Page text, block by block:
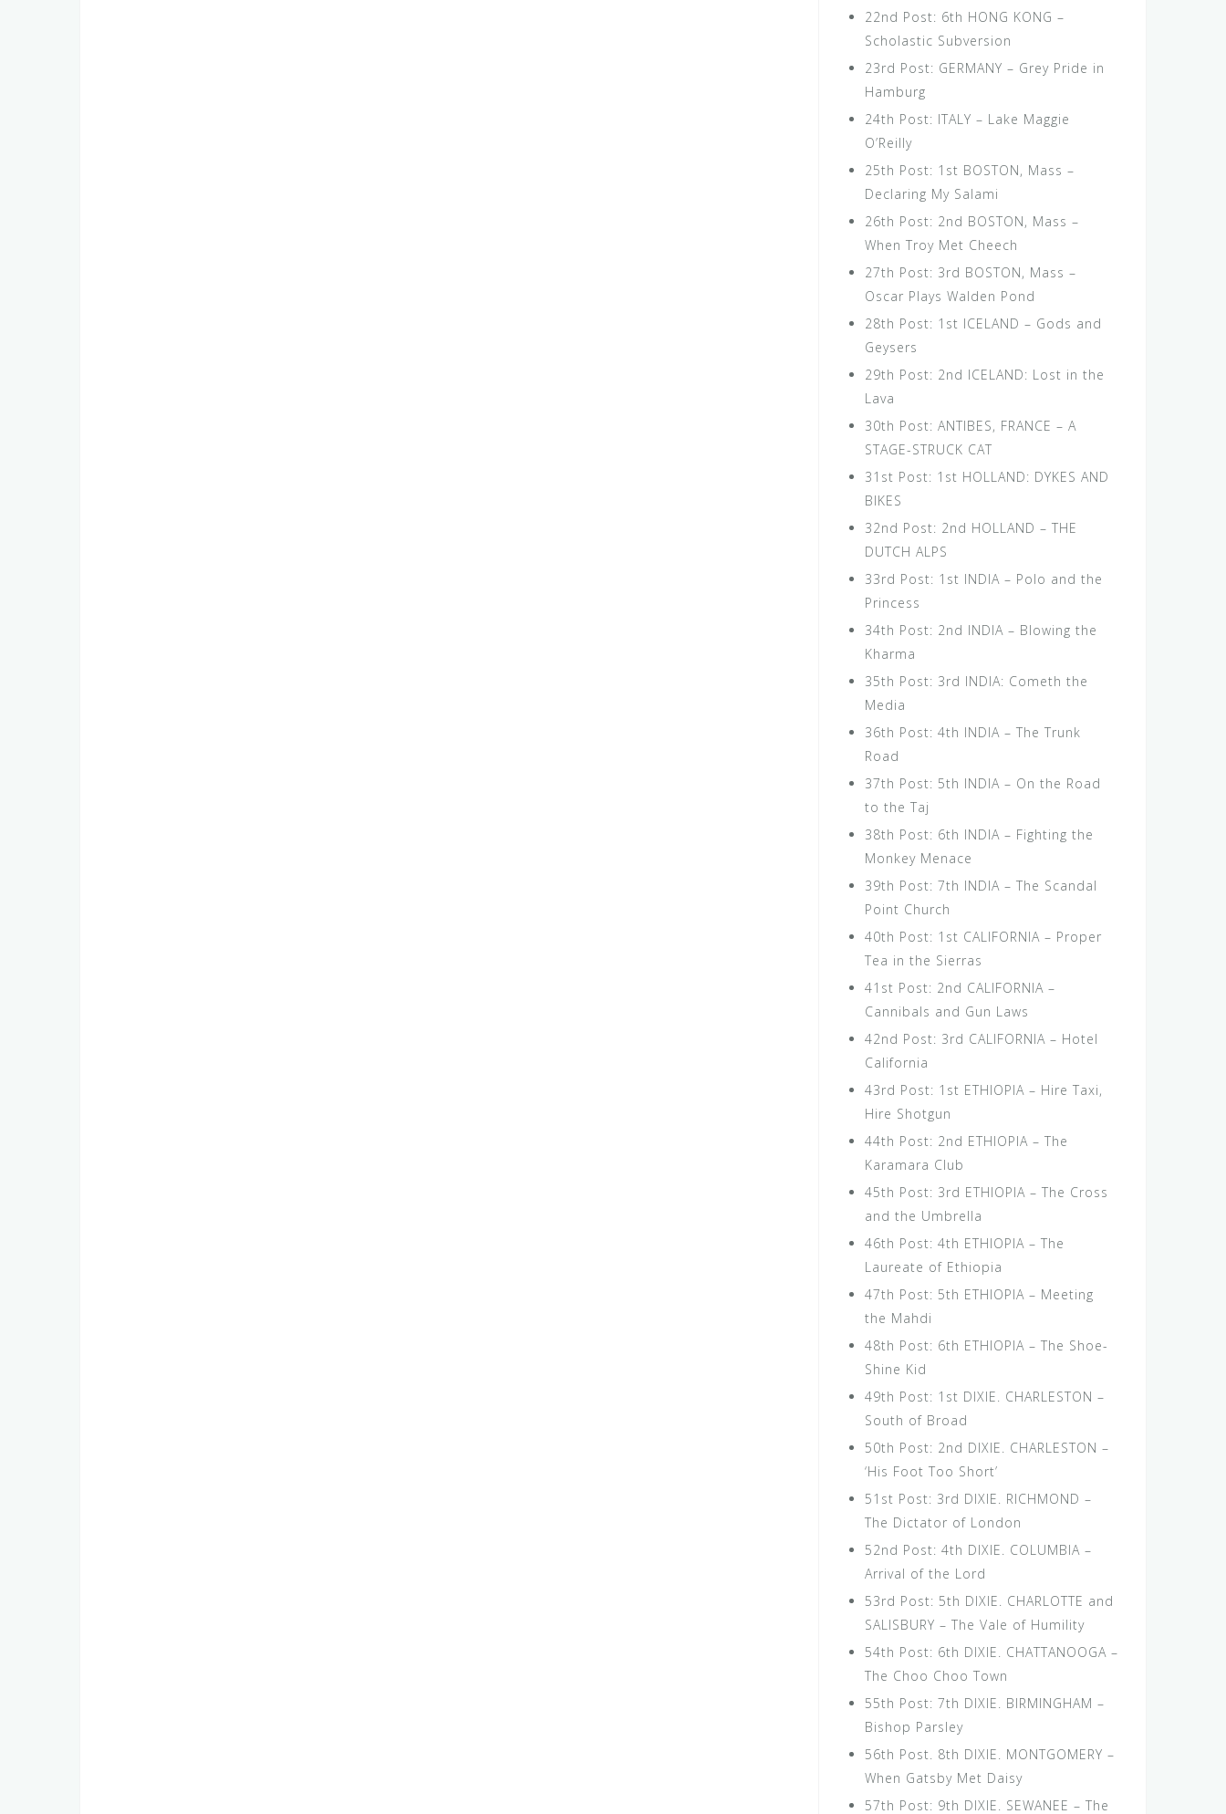
22nd Post: 6th HONG KONG –
Scholastic Subversion
23rd Post: GERMANY – Grey Pride in
Hamburg
24th Post: ITALY – Lake Maggie
O’Reilly
25th Post: 1st BOSTON, Mass –
Declaring My Salami
26th Post: 2nd BOSTON, Mass –
When Troy Met Cheech
27th Post: 3rd BOSTON, Mass –
Oscar Plays Walden Pond
28th Post: 1st ICELAND – Gods and
Geysers
29th Post: 2nd ICELAND: Lost in the
Lava
30th Post: ANTIBES, FRANCE – A
STAGE-STRUCK CAT
31st Post: 1st HOLLAND: DYKES AND
BIKES
32nd Post: 2nd HOLLAND – THE
DUTCH ALPS
33rd Post: 1st INDIA – Polo and the
Princess
34th Post: 2nd INDIA – Blowing the
Kharma
35th Post: 3rd INDIA: Cometh the
Media
36th Post: 4th INDIA – The Trunk
Road
37th Post: 5th INDIA – On the Road
to the Taj
38th Post: 6th INDIA – Fighting the
Monkey Menace
39th Post: 7th INDIA – The Scandal
Point Church
40th Post: 1st CALIFORNIA – Proper
Tea in the Sierras
41st Post: 2nd CALIFORNIA –
Cannibals and Gun Laws
42nd Post: 3rd CALIFORNIA – Hotel
California
43rd Post: 1st ETHIOPIA – Hire Taxi,
Hire Shotgun
44th Post: 2nd ETHIOPIA – The
Karamara Club
45th Post: 3rd ETHIOPIA – The Cross
and the Umbrella
46th Post: 4th ETHIOPIA – The
Laureate of Ethiopia
47th Post: 5th ETHIOPIA – Meeting
the Mahdi
48th Post: 6th ETHIOPIA – The Shoe-
Shine Kid
49th Post: 1st DIXIE. CHARLESTON –
South of Broad
50th Post: 2nd DIXIE. CHARLESTON –
‘His Foot Too Short’
51st Post: 3rd DIXIE. RICHMOND –
The Dictator of London
52nd Post: 4th DIXIE. COLUMBIA –
Arrival of the Lord
53rd Post: 5th DIXIE. CHARLOTTE and
SALISBURY – The Vale of Humility
54th Post: 6th DIXIE. CHATTANOOGA –
The Choo Choo Town
55th Post: 7th DIXIE. BIRMINGHAM –
Bishop Parsley
56th Post. 8th DIXIE. MONTGOMERY –
When Gatsby Met Daisy
57th Post: 9th DIXIE. SEWANEE – The